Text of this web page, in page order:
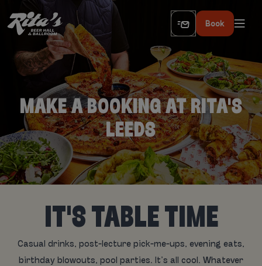
Book
MAKE A BOOKING AT RITA'S
LEEDS
IT'S TABLE TIME
Casual drinks, post-lecture pick-me-ups, evening eats,
birthday blowouts, pool parties. It’s all cool. Whatever